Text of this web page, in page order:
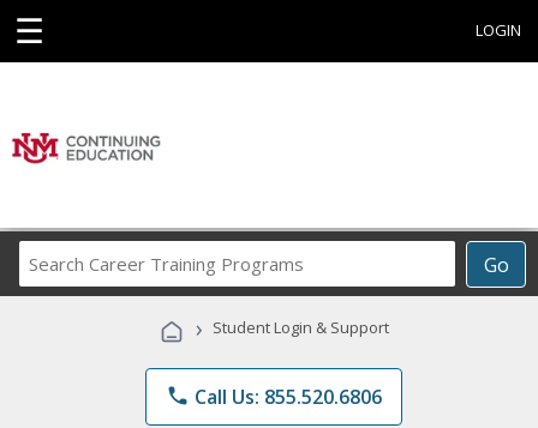
☰ LOGIN
Go
Career
Programs
› Student Login & Support
phone Call Us: 855.520.6806